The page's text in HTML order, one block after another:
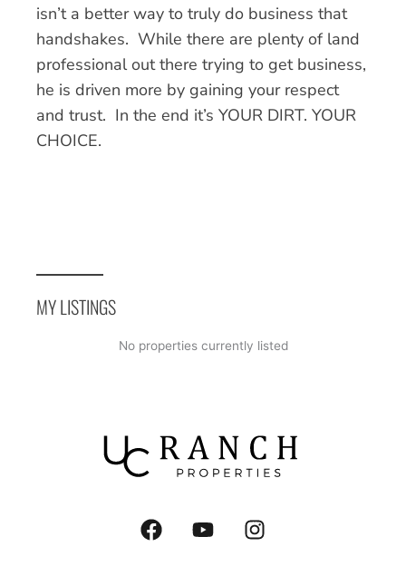
isn’t a better way to truly do business that
handshakes. While there are plenty of land
professional out there trying to get business,
he is driven more by gaining your respect
and trust. In the end it’s YOUR DIRT. YOUR
CHOICE.
MY LISTINGS
No properties currently listed
F
a
Y
o
I
n